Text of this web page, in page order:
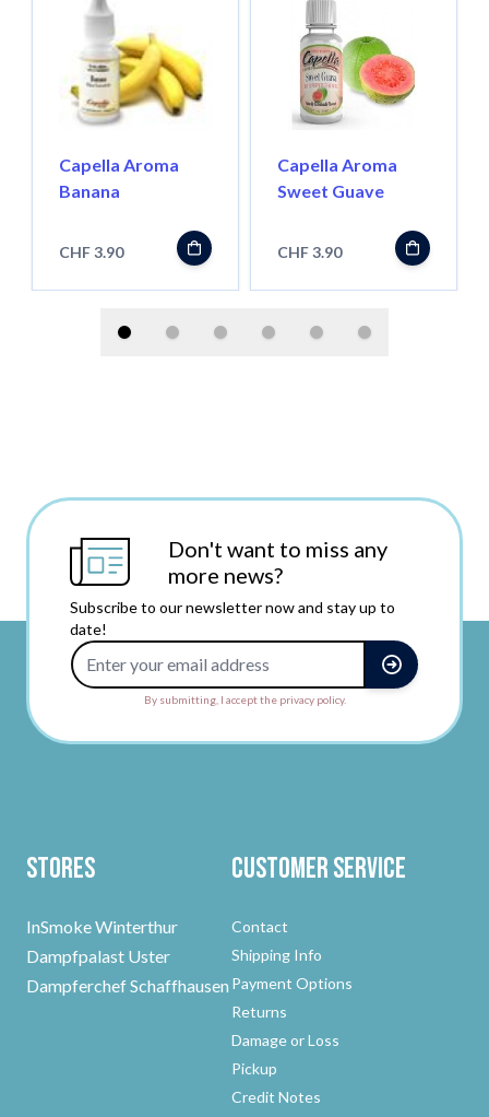
Capella Aroma
Banana
CHF 3.90
Capella Aroma
Sweet Guave
CHF 3.90
Don't want to miss any
more news?
Subscribe to our newsletter now and stay up to
date!
By submitting, I accept the privacy policy.
Stores
InSmoke Winterthur
Dampfpalast Uster
Dampferchef Schaffhausen
Customer Service
Contact
Shipping Info
Payment Options
Returns
Damage or Loss
Pickup
Credit Notes